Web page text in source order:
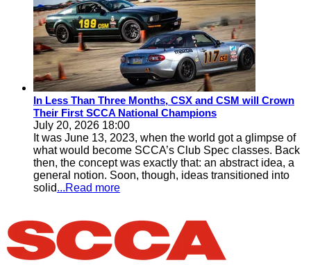
In Less Than Three Months, CSX and CSM will Crown
Their First SCCA National Champions
July 20, 2026 18:00
It was June 13, 2023, when the world got a glimpse of
what would become SCCA’s Club Spec classes. Back
then, the concept was exactly that: an abstract idea, a
general notion. Soon, though, ideas transitioned into
solid...Read more